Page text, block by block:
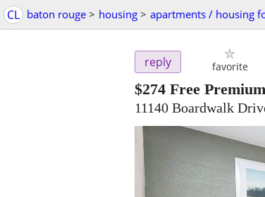
CL baton rouge > housing > apartments / housing
reply favorite
$274 Free
11140 Boardwalk